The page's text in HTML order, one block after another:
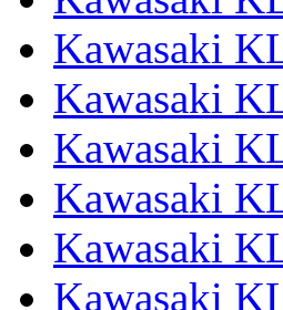
Kawasaki
Kawasaki
Kawasaki
Kawasaki
Kawasaki
Kawasaki